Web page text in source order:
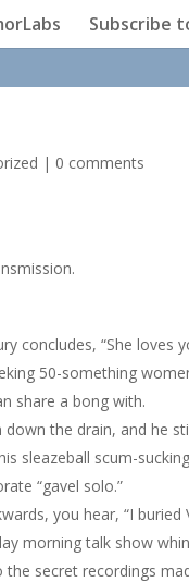
Subscribe
| 0 comments
concludes, “She loves
50-something
share a bong with.
the drain, and he
sleazeball scum-
“gavel solo.”
you hear, “I buried
morning talk show
secret recordings